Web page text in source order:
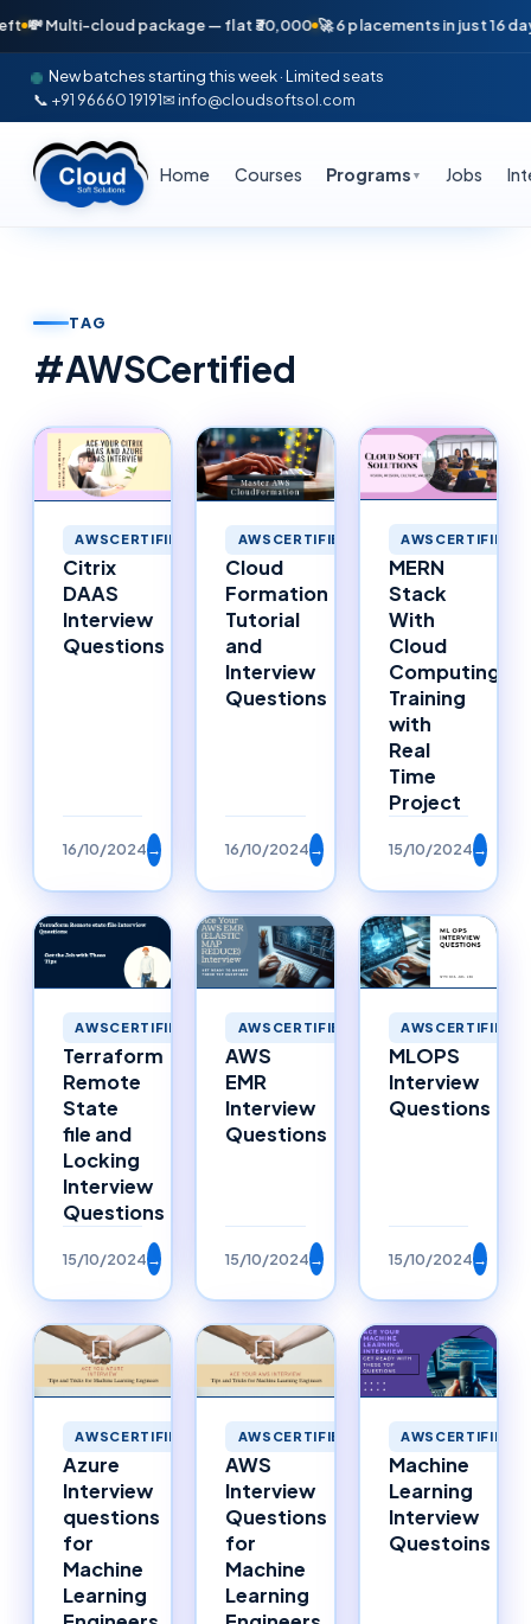
cloud package — flat ₹30,000 🚀 6 placements in just 16 days — April
New batches starting this week · Limited seats
📞 +91 96660 19191✉ info@cloudsoftsol.com
Home Courses Programs ▼ Jobs
TAG
#AWSCertified
AWSCERTIFIED
Citrix
DAAS
Interview
Questions
16/10/2024→
AWSCERTIFIED
Cloud
Formation
Tutorial
and
Interview
Questions
16/10/2024→
AWSCERTIFIED
MERN
Stack
With
Cloud
Computing
Training
with
Real
Time
Project
15/10/2024→
AWSCERTIFIED
Terraform
Remote
State
file and
Locking
Interview
Questions
15/10/2024→
AWSCERTIFIED
AWS
EMR
Interview
Questions
15/10/2024→
AWSCERTIFIED
MLOPS
Interview
Questions
15/10/2024→
AWSCERTIFIED
Azure
Interview
questions
for
Machine
Learning
AWSCERTIFIED
AWS
Interview
Questions
for
Machine
Learning
AWSCERTIFIED
Machine
Learning
Interview
Questoins